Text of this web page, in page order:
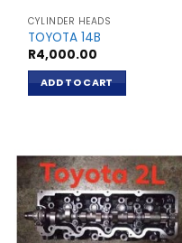
CYLINDER HEADS
TOYOTA 14B
R4,000.00
ADD TO CART